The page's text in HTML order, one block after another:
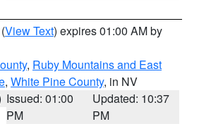
(View Text) expires 01:00 AM by
, Ruby Mountains and East
, White Pine County, in NV
Issued: 01:00
PM
Updated: 10:37
PM